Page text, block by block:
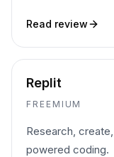
Read review
Replit
FREEMIUM
Research,
powered coding.